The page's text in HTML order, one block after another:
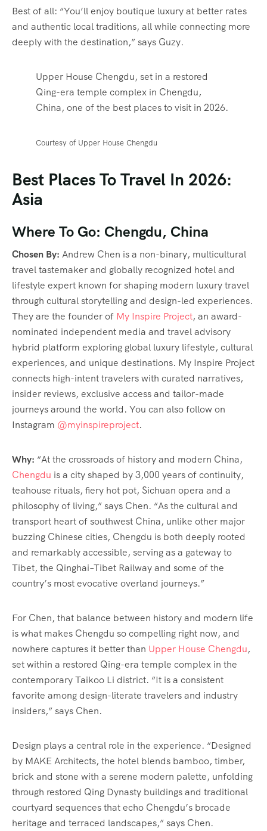
Best of all: “You’ll enjoy boutique luxury at better rates
and authentic local traditions, all while connecting more
deeply with the destination,” says Guzy.
Upper House Chengdu, set in a restored
Qing-era temple complex in Chengdu,
China, one of the best places to visit in 2026.
Courtesy of Upper House Chengdu
Best Places To Travel In 2026:
Asia
Where To Go: Chengdu, China
Chosen By: Andrew Chen is a non-binary, multicultural
travel tastemaker and globally recognized hotel and
lifestyle expert known for shaping modern luxury travel
through cultural storytelling and design-led experiences.
They are the founder of My Inspire Project, an award-
nominated independent media and travel advisory
hybrid platform exploring global luxury lifestyle, cultural
experiences, and unique destinations. My Inspire Project
connects high-intent travelers with curated narratives,
insider reviews, exclusive access and tailor-made
journeys around the world. You can also follow on
Instagram @myinspireproject.
Why: “At the crossroads of history and modern China,
Chengdu is a city shaped by 3,000 years of continuity,
teahouse rituals, fiery hot pot, Sichuan opera and a
philosophy of living,” says Chen. “As the cultural and
transport heart of southwest China, unlike other major
buzzing Chinese cities, Chengdu is both deeply rooted
and remarkably accessible, serving as a gateway to
Tibet, the Qinghai–Tibet Railway and some of the
country’s most evocative overland journeys.”
For Chen, that balance between history and modern life
is what makes Chengdu so compelling right now, and
nowhere captures it better than Upper House Chengdu,
set within a restored Qing-era temple complex in the
contemporary Taikoo Li district. “It is a consistent
favorite among design-literate travelers and industry
insiders,” says Chen.
Design plays a central role in the experience. “Designed
by MAKE Architects, the hotel blends bamboo, timber,
brick and stone with a serene modern palette, unfolding
through restored Qing Dynasty buildings and traditional
courtyard sequences that echo Chengdu’s brocade
heritage and terraced landscapes,” says Chen.